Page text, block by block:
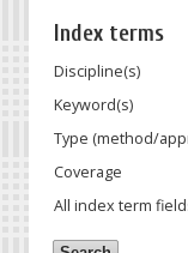
Index terms
Discipline(s)
Keyword(s)
Type (method/
Coverage
All index term